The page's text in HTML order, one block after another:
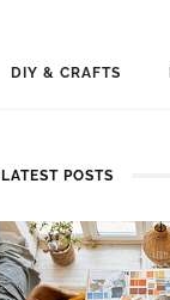
DIY & CRAFTS
LATEST POSTS